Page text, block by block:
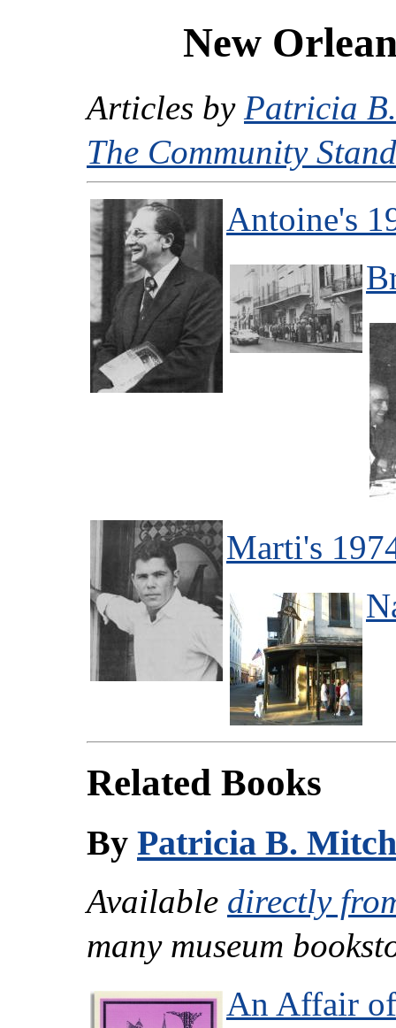
New
Articles by Patricia
The Community
Antoine's
Marti's
Related Books
By Patricia B.
Available directly
many museum
An Affair